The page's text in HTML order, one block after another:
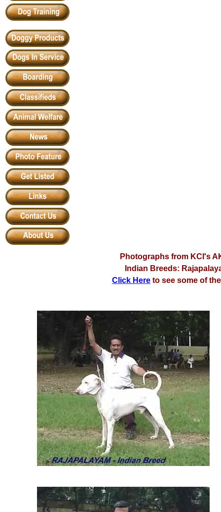
Photographs from KCI's
Indian Breeds:
Click Here to see some of